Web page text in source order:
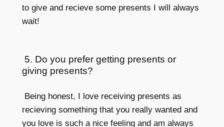
to give and recieve some presents I will always
wait!
5. Do you prefer getting presents or
giving presents?
Being honest, I love receiving presents as
recieving something that you really wanted and
you love is such a nice feeling and am always